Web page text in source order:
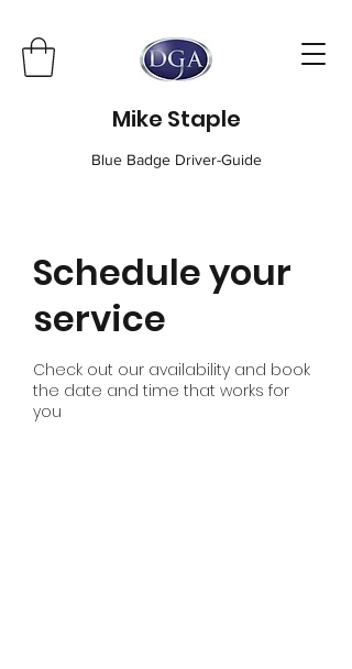
Mike Staple
Blue Badge Driver-Guide
Schedule your
service
Check out our availability and book
the date and time that works for
you